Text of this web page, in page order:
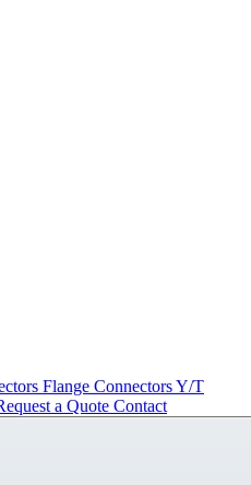
Flange ConnectorsY/T
a Quote Contact